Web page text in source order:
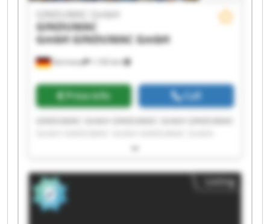
Germany 1,192 km
GINDUMAC GmbH
GINDUMAC
GmbHGINDUMAC GmbH
Price info Call
GINDUMAC GmbH GINDUMAC GmbH GINDUMAC
GINDUMAC GmbH GINDUMAC GmbH GINDUMAC
GmbH GINDUMAC GmbH GINDUMAC GmbH
GINDUMAC GmbH GINDUMAC GmbH GINDUMAC
GmbH GINDUMAC GmbH GINDUMAC GmbH
Listing